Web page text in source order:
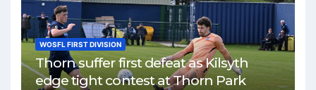
WOSFL FIRST DIVISION
Thorn suffer first defeat as Kilsyth
edge tight contest at Thorn Park